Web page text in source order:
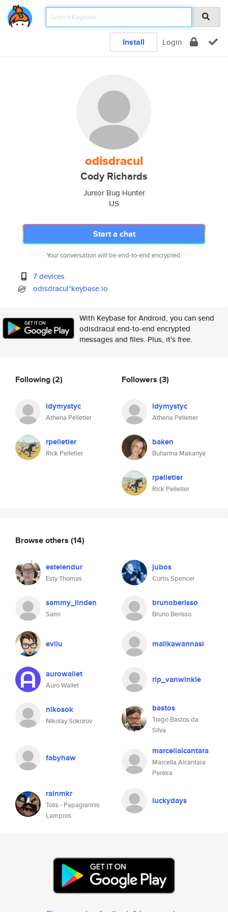
Install Login
odisdracul
Cody Richards
Junior Bug Hunter
US
Start a chat
Your conversation will be end-to-end encrypted.
7 devices
odisdracul*keybase.io
With Keybase for Android, you can send
odisdracul end-to-end encrypted
messages and files. Plus, it's free.
Following(2)
ldymystyc
Athena Pelletier
rpelletier
Rick Pelletier
Followers (3)
ldymystyc
Athena Pelletier
baken
Buharina Makariya
rpelletier
Rick Pelletier
Browse others (14)
estelendur
Esty Thomas
jubos
Curtis Spencer
sammy_linden
Sami
brunoberisso
Bruno Berisso
evliu malikawannasi
aurowallet
Auro Wallet
rip_vanwinkle
nikosok
Nikolay Sokorov
bastos
Tiago Bastos da
Silva
fabyhaw
marcellalcantara
Marcella Alcantara
Pereira
rainmkr
Tolis - Papagiannis
Lampros
luckydays